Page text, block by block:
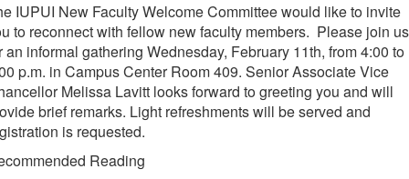
IUPUI New Faculty Welcome Committee would like to invite
to reconnect with fellow new faculty members. Please join us
an informal gathering Wednesday, February 11th, from 4:00 to
p.m. in Campus Center Room 409. Senior Associate Vice
Melissa Lavitt looks forward to greeting you and will
brief remarks. Light refreshments will be served and
is requested.
Reading